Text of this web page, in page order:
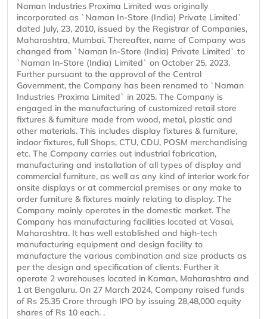
Naman Industries Proxima Limited was originally
incorporated as `Naman In-Store (India) Private Limited`
dated July, 23, 2010, issued by the Registrar of Companies,
Maharashtra, Mumbai. Thereafter, name of Company was
changed from `Naman In-Store (India) Private Limited` to
`Naman In-Store (India) Limited` on October 25, 2023.
Further pursuant to the approval of the Central
Government, the Company has been renamed to `Naman
Industries Proxima Limited` in 2025. The Company is
engaged in the manufacturing of customized retail store
fixtures & furniture made from wood, metal, plastic and
other materials. This includes display fixtures & furniture,
indoor fixtures, full Shops, CTU, CDU, POSM merchandising
etc. The Company carries out industrial fabrication,
manufacturing and installation of all types of display and
commercial furniture, as well as any kind of interior work for
onsite displays or at commercial premises or any make to
order furniture & fixtures mainly relating to display. The
Company mainly operates in the domestic market. The
Company has manufacturing facilities located at Vasai,
Maharashtra. It has well established and high-tech
manufacturing equipment and design facility to
manufacture the various combination and size products as
per the design and specification of clients. Further it
operate 2 warehouses located in Kaman, Maharashtra and
1 at Bengaluru. On 27 March 2024, Company raised funds
of Rs 25.35 Crore through IPO by issuing 28,48,000 equity
shares of Rs 10 each. .